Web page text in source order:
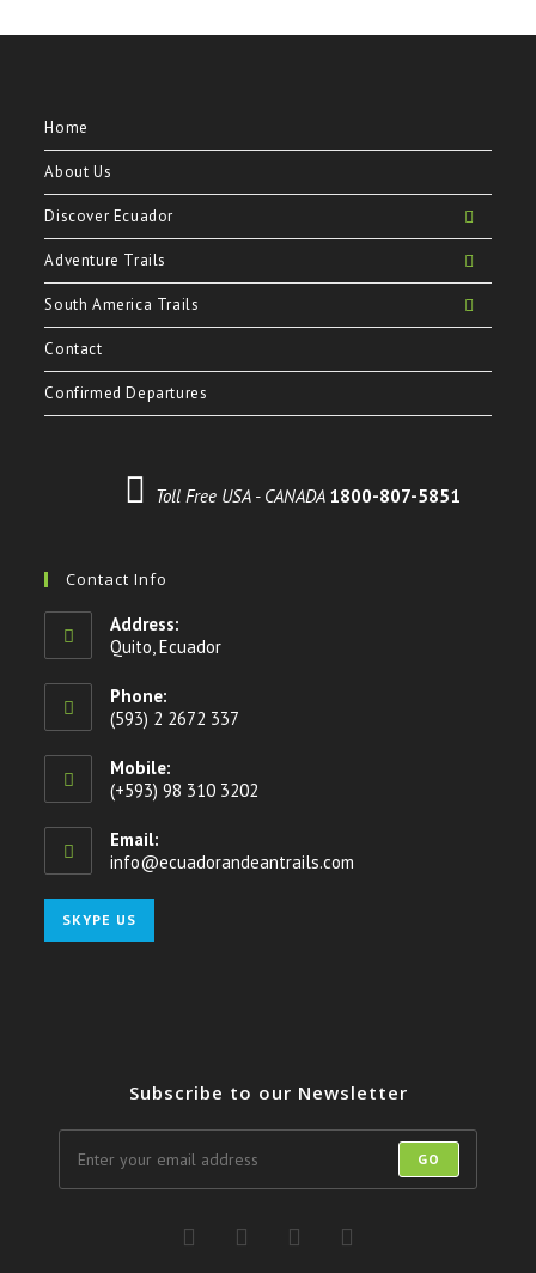
Home
About Us
Discover Ecuador
Adventure Trails
South America Trails
Contact
Confirmed Departures
Toll Free USA - CANADA 1800-807-5851
Contact Info
Address:
Quito, Ecuador
Phone:
(593) 2 2672 337
Mobile:
(+593) 98 310 3202
Email:
info@ecuadorandeantrails.com
SKYPE US
in
Subscribe to our Newsletter
GO